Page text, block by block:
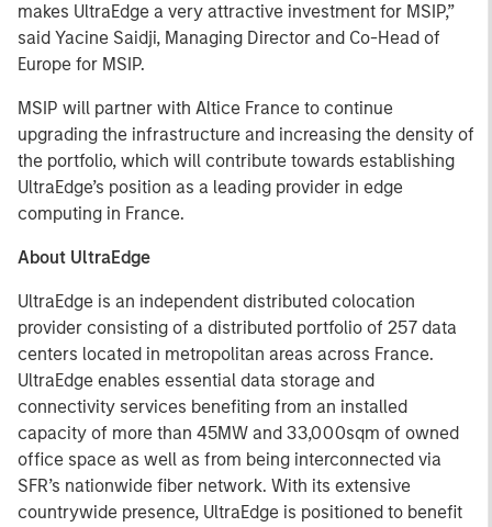
makes UltraEdge a very attractive investment for MSIP,”
said Yacine Saidji, Managing Director and Co-Head of
Europe for MSIP.
MSIP will partner with Altice France to continue
upgrading the infrastructure and increasing the density of
the portfolio, which will contribute towards establishing
UltraEdge’s position as a leading provider in edge
computing in France.
About UltraEdge
UltraEdge is an independent distributed colocation
provider consisting of a distributed portfolio of 257 data
centers located in metropolitan areas across France.
UltraEdge enables essential data storage and
connectivity services benefiting from an installed
capacity of more than 45MW and 33,000sqm of owned
office space as well as from being interconnected via
SFR’s nationwide fiber network. With its extensive
countrywide presence, UltraEdge is positioned to benefit